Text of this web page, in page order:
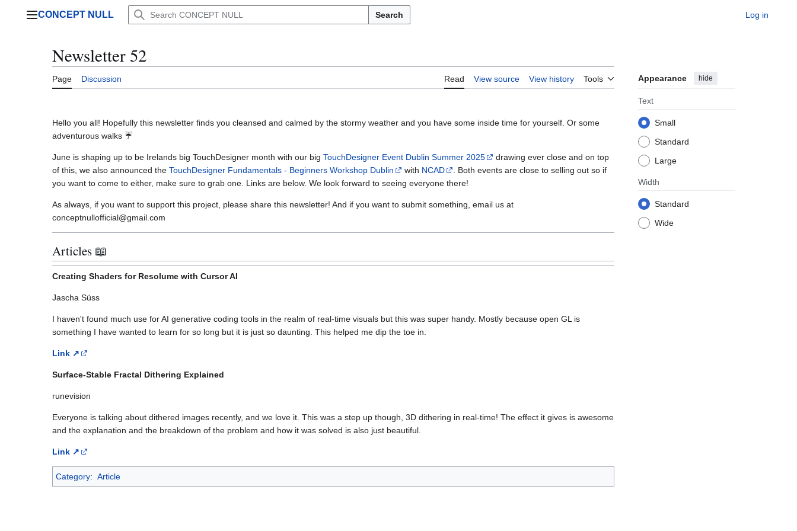
Main menu
CONCEPT NULL Search Log in
Newsletter 52
Page Discussion Read View source View history Tools Appearance hide
Text
Small
Standard
Large
Width
Standard
Wide
Hello you all! Hopefully this newsletter finds you cleansed and calmed by the stormy weather and you have some inside time for yourself. Or some
adventurous walks ☔
June is shaping up to be Irelands big TouchDesigner month with our big TouchDesigner Event Dublin Summer 2025
drawing ever close and on top
of this, we also announced the TouchDesigner Fundamentals - Beginners Workshop Dublin with NCAD
. Both events are close to selling out so if
you want to come to either, make sure to grab one. Links are below. We look forward to seeing everyone there!
As always, if you want to support this project, please share this newsletter! And if you want to submit something, email us at
conceptnullofficial@gmail.com
Articles 📖
Creating Shaders for Resolume with Cursor AI
Jascha Süss
I haven't found much use for AI generative coding tools in the realm of real-time visuals but this was super handy. Mostly because open GL is
something I have wanted to learn for so long but it is just so daunting. This helped me dip the toe in.
Link ↗
Surface-Stable Fractal Dithering Explained
runevision
Everyone is talking about dithered images recently, and we love it. This was a step up though, 3D dithering in real-time! The effect it gives is awesome
and the explanation and the breakdown of the problem and how it was solved is also just beautiful.
Link ↗
Category: Article